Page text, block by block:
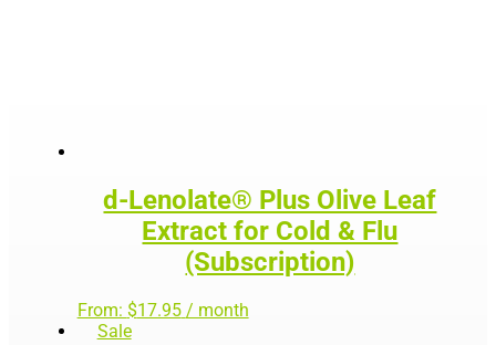
d-Lenolate® Plus Olive Leaf
Extract for Cold & Flu
(Subscription)
From: $17.95 / month
Sale